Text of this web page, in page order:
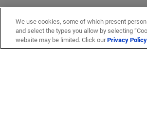
We use cookies, some of which present
and select the types you allow by selecting
website may be limited. Click ourPrivacy Policy